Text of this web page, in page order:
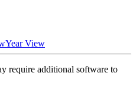
Year View
require additional software to